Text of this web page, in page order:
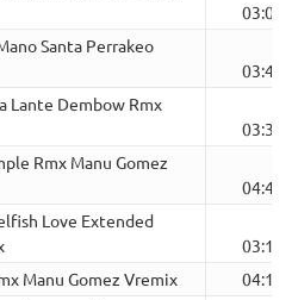
03:03
Santa Perrakeo
03:45
Lante Dembow Rmx
03:32
Rmx Manu Gomez
04:41
Love Extended
03:16
Manu Gomez Vremix
04:17